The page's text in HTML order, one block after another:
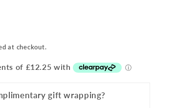
at checkout.
gift wrapping?